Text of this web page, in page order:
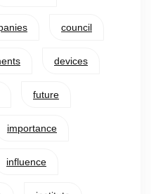
council
devices
future
importance
influence